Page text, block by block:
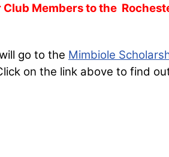
Members to the
go to the Mimbiole
on the link above to find